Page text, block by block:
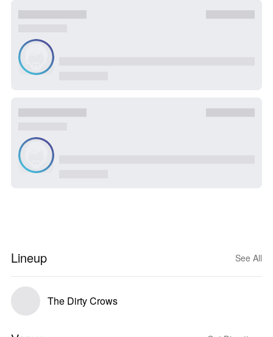
Lineup See All
The Dirty Crows